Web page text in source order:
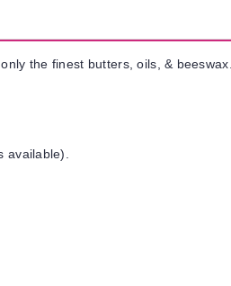
the finest butters, oils, & beeswax.
available).